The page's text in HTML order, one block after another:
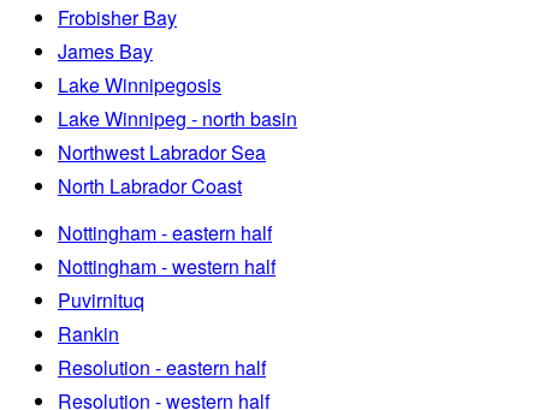
Frobisher Bay
James Bay
Lake Winnipegosis
Lake Winnipeg - north basin
Northwest Labrador Sea
North Labrador Coast
Nottingham - eastern half
Nottingham - western half
Puvirnituq
Rankin
Resolution - eastern half
Resolution - western half